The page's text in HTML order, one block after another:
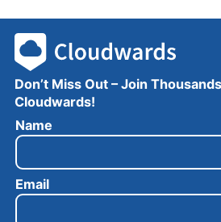
Don’t Miss Out – Join
Cloudwards!
N
a
e
E
m
Name
Email